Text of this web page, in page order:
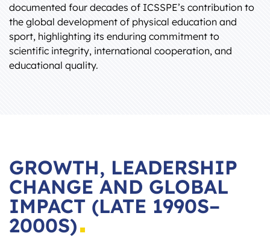
documented four decades of ICSSPE’s contribution to
the global development of physical education and
sport, highlighting its enduring commitment to
scientific integrity, international cooperation, and
educational quality.
GROWTH, LEADERSHIP
CHANGE AND GLOBAL
IMPACT (LATE 1990S–
2000S)